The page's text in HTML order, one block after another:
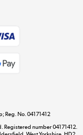
value
now »
Reg. No. 04171412
Registered number 04171412.